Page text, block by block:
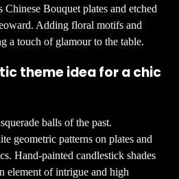
Chinese Bouquet plates and etched
Adding floral motifs and
a touch of glamour to the table.
theme idea for a chic
balls of the past.
geometric patterns on plates and
Hand-painted candlestick shades
element of intrigue and high